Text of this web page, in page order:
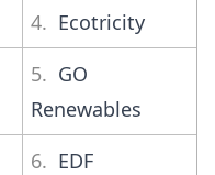
4. Ecotricity
5. GO
Renewables
6. EDF